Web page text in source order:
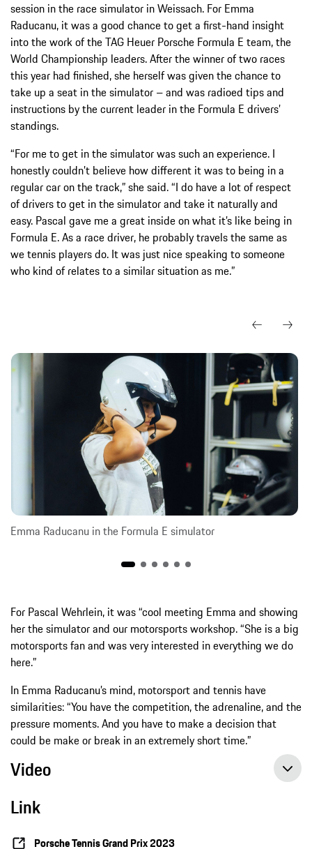
session in the race simulator in Weissach. For Emma
Raducanu, it was a good chance to get a first-hand insight
into the work of the TAG Heuer Porsche Formula E team, the
World Championship leaders. After the winner of two races
this year had finished, she herself was given the chance to
take up a seat in the simulator – and was radioed tips and
instructions by the current leader in the Formula E drivers’
standings.
“For me to get in the simulator was such an experience. I
honestly couldn’t believe how different it was to being in a
regular car on the track,” she said. “I do have a lot of respect
of drivers to get in the simulator and take it naturally and
easy. Pascal gave me a great inside on what it’s like being in
Formula E. As a race driver, he probably travels the same as
we tennis players do. It was just nice speaking to someone
who kind of relates to a similar situation as me.”
Emma Raducanu in the Formula E simulator
For Pascal Wehrlein, it was “cool meeting Emma and showing
her the simulator and our motorsports workshop. “She is a big
motorsports fan and was very interested in everything we do
here.”
In Emma Raducanu’s mind, motorsport and tennis have
similarities: “You have the competition, the adrenaline, and the
pressure moments. And you have to make a decision that
could be make or break in an extremely short time.”
Video
Link
Porsche Tennis Grand Prix 2023